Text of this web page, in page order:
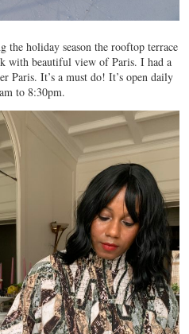
the holiday season the rooftop terrace
with beautiful view of Paris. I had a
Paris. It’s a must do! It’s open daily
to 8:30pm.